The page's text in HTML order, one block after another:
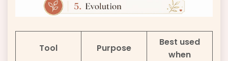
Tool Purpose
Best used
when